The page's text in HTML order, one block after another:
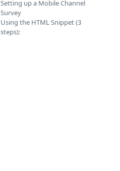
Setting up a Mobile Channel
Survey
Using the HTML Snippet (3
steps):